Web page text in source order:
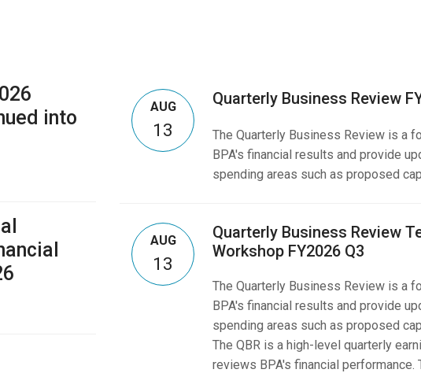
into
AUG
13
Quarterly Business Review
The Quarterly Business Review is a
BPA's financial results and provide
spending areas such as proposed
AUG
13
Quarterly Business Review
Workshop FY2026 Q3
The Quarterly Business Review is a
BPA's financial results and provide
spending areas such as proposed
The QBR is a high-level quarterly
reviews BPA's financial performance.